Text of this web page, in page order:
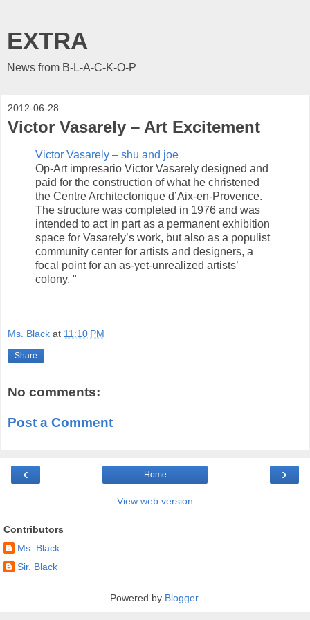
EXTRA
News from B-L-A-C-K-O-P
2012-06-28
Victor Vasarely – Art Excitement
Victor Vasarely – shu and joe
Op-Art impresario Victor Vasarely designed and
paid for the construction of what he christened
the Centre Architectonique d’Aix-en-Provence.
The structure was completed in 1976 and was
intended to act in part as a permanent exhibition
space for Vasarely’s work, but also as a populist
community center for artists and designers, a
focal point for an as-yet-unrealized artists’
colony. "
Ms. Black at 11:10 PM
Share
No comments:
Post a Comment
‹ ›
Home
View web version
Contributors
Ms. Black
Sir. Black
Powered by Blogger.